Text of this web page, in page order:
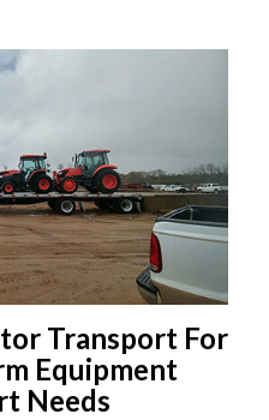
Transport For
Equipment
Needs